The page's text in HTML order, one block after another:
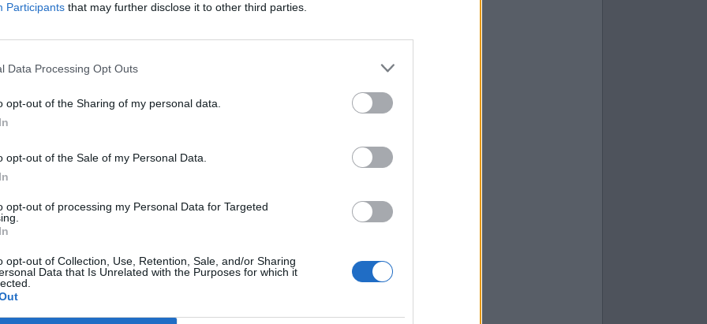
Participants that may further disclose it to other third parties.
Data Processing Opt Outs
opt-out of the Sharing of my personal data.
opt-out of the Sale of my Personal Data.
opt-out of processing my Personal Data for Targeted
opt-out of Collection, Use, Retention, Sale, and/or Sharing
Data that Is Unrelated with the Purposes for which it